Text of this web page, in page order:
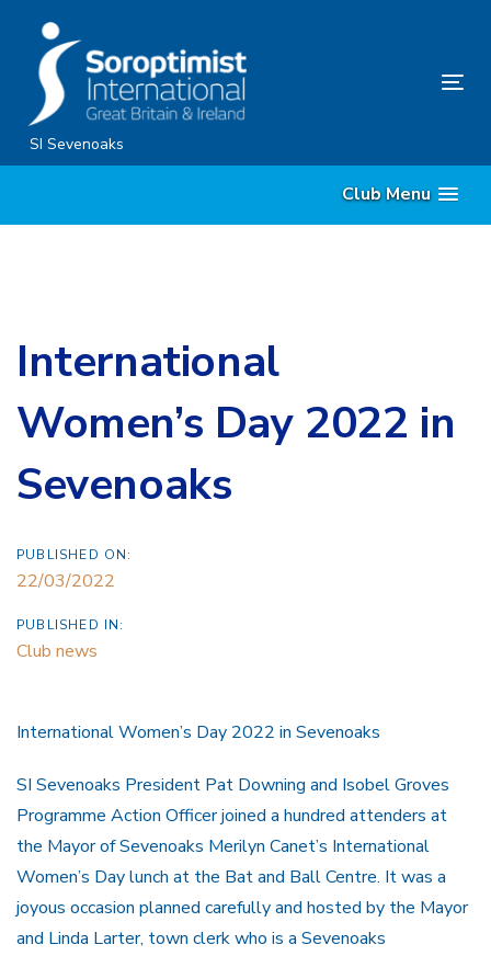
content
SI Sevenoaks
Club Menu
International
Women’s Day 2022 in
Sevenoaks
PUBLISHED ON:
22/03/2022
PUBLISHED IN:
Club news
International Women’s Day 2022 in Sevenoaks
SI Sevenoaks President Pat Downing and Isobel Groves
Programme Action Officer joined a hundred attenders at
the Mayor of Sevenoaks Merilyn Canet’s International
Women’s Day lunch at the Bat and Ball Centre. It was a
joyous occasion planned carefully and hosted by the Mayor
and Linda Larter, town clerk who is a Sevenoaks